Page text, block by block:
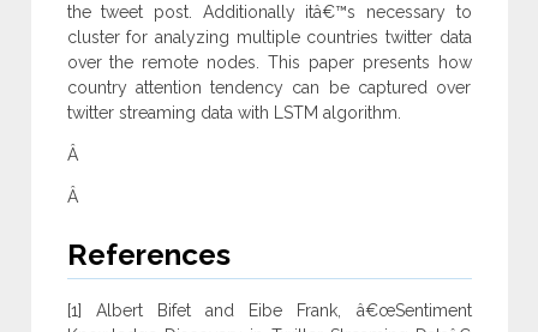
the tweet post. Additionally itâ€™s necessary to
cluster for analyzing multiple countries twitter data
over the remote nodes. This paper presents how
country attention tendency can be captured over
twitter streaming data with LSTM algorithm.
Â
Â
References
[1] Albert Bifet and Eibe Frank, â€œSentiment